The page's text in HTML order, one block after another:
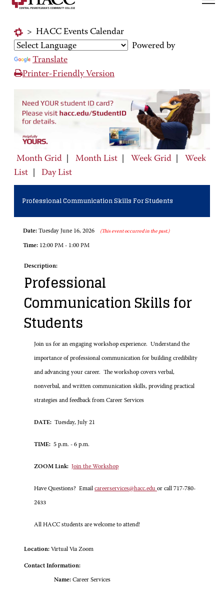
> HACC Events Calendar
Powered by
Translate
Printer-Friendly Version
Month Grid Month List Week Grid
Week
List
Day List
Professional Communication Skills For Students
Date: Tuesday June 16, 2026 (This event occurred in the past.)
Time: 12:00 PM - 1:00 PM
Description:
Professional
Communication Skills for
Students
Join us for an engaging workshop experience. Understand the
importance of professional communication for building credibility
and advancing your career. The workshop covers verbal,
nonverbal, and written communication skills, providing practical
strategies and feedback from Career Services
DATE: Tuesday, July 21
TIME: 5 p.m. - 6 p.m.
ZOOM Link: Join the Workshop
Have Questions? Email careerservices@hacc.edu or call 717-780-
2433
All HACC students are welcome to attend!
Location: Virtual Via Zoom
Contact Information:
Name: Career Services